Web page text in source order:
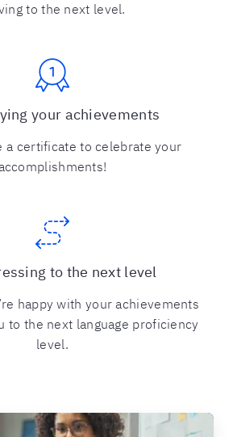
to the next level.
your achievements
a certificate to celebrate your
to the next level
happy with your achievements
to the next language proficiency
level.